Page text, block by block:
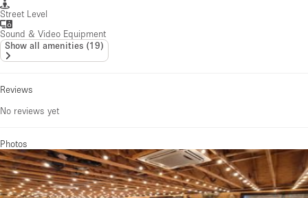
Street Level
Sound & Video Equipment
Show all amenities (19)
Reviews
No reviews yet
Photos